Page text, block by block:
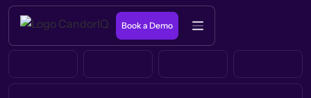
Book a Demo